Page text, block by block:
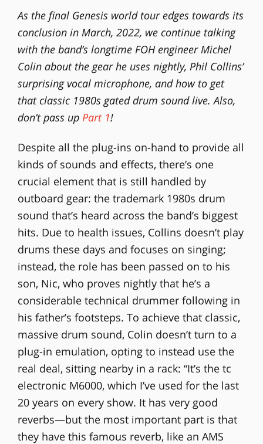
As the final Genesis world tour edges towards its
conclusion in March, 2022, we continue talking
with the band’s longtime FOH engineer Michel
Colin about the gear he uses nightly, Phil Collins’
surprising vocal microphone, and how to get
that classic 1980s gated drum sound live. Also,
don’t pass up Part 1!
Despite all the plug-ins on-hand to provide all
kinds of sounds and effects, there’s one
crucial element that is still handled by
outboard gear: the trademark 1980s drum
sound that’s heard across the band’s biggest
hits. Due to health issues, Collins doesn’t play
drums these days and focuses on singing;
instead, the role has been passed on to his
son, Nic, who proves nightly that he’s a
considerable technical drummer following in
his father’s footsteps. To achieve that classic,
massive drum sound, Colin doesn’t turn to a
plug-in emulation, opting to instead use the
real deal, sitting nearby in a rack: “It’s the tc
electronic M6000, which I’ve used for the last
20 years on every show. It has very good
reverbs—but the most important part is that
they have this famous reverb, like an AMS